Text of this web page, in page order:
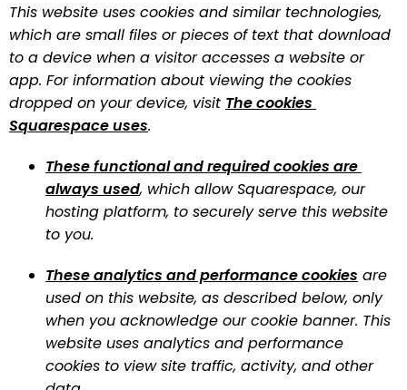
This website uses cookies and similar technologies,
which are small files or pieces of text that download
to a device when a visitor accesses a website or
app. For information about viewing the cookies
dropped on your device, visit The cookies
Squarespace uses.
These functional and required cookies are
always used, which allow Squarespace, our
hosting platform, to securely serve this website
to you.
These analytics and performance cookies are
used on this website, as described below, only
when you acknowledge our cookie banner. This
website uses analytics and performance
cookies to view site traffic, activity, and other